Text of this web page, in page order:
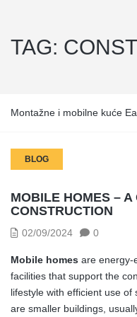
TAG:
Montažne i mobilne kuće
BLOG
MOBILE HOMES –
CONSTRUCTION
02/09/2024 0
Mobile homes are energy-
facilities that support the
lifestyle with efficient use
are smaller buildings,